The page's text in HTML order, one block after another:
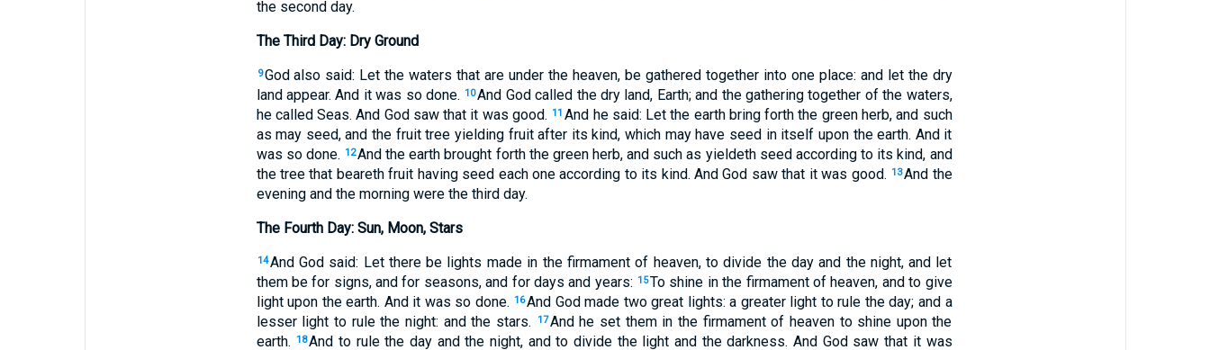
the second day.
The Third Day: Dry Ground
9God also said: Let the waters that are under the heaven, be gathered together into one place: and let the dry
land appear. And it was so done. 10And God called the dry land, Earth; and the gathering together of the waters,
he called Seas. And God saw that it was good. 11 And he said: Let the earth bring forth the green herb, and such
as may seed, and the fruit tree yielding fruit after its kind, which may have seed in itself upon the earth. And it
was so done. 12And the earth brought forth the green herb, and such as yieldeth seed according to its kind, and
the tree that beareth fruit having seed each one according to its kind. And God saw that it was good. 13And the
evening and the morning were the third day.
The Fourth Day: Sun, Moon, Stars
14And God said: Let there be lights made in the firmament of heaven, to divide the day and the night, and let
them be for signs, and for seasons, and for days and years: 15To shine in the firmament of heaven, and to give
light upon the earth. And it was so done. 16And God made two great lights: a greater light to rule the day; and a
lesser light to rule the night: and the stars.
17And he set them in the firmament of heaven to shine upon the
earth.
18And to rule the day and the night, and to divide the light and the darkness. And God saw that it was